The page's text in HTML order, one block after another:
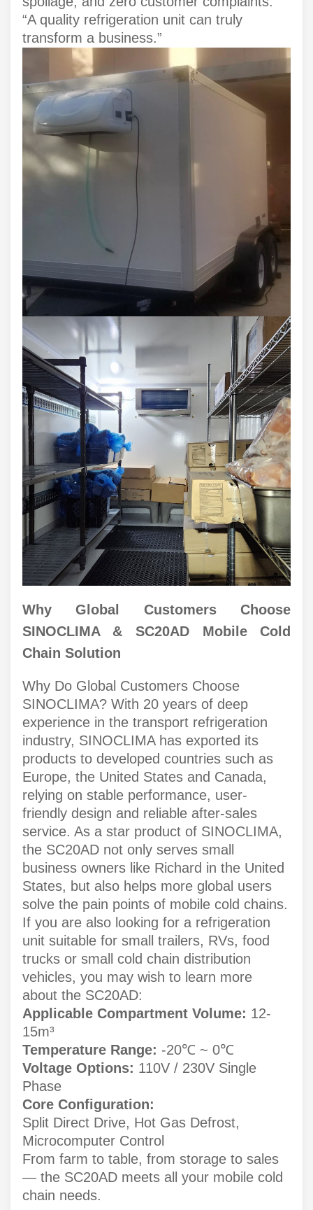
“A quality refrigeration unit can truly
transform a business.”
Why Global Customers Choose
SINOCLIMA & SC20AD Mobile Cold
Chain Solution
Why Do Global Customers Choose
SINOCLIMA? With 20 years of deep
experience in the transport refrigeration
industry, SINOCLIMA has exported its
products to developed countries such as
Europe, the United States and Canada,
relying on stable performance, user-
friendly design and reliable after-sales
service. As a star product of SINOCLIMA,
the SC20AD not only serves small
business owners like Richard in the United
States, but also helps more global users
solve the pain points of mobile cold chains.
If you are also looking for a refrigeration
unit suitable for small trailers, RVs, food
trucks or small cold chain distribution
vehicles, you may wish to learn more
about the SC20AD:
Applicable Compartment Volume: 12-
15m³
Temperature Range: -20℃ ~ 0℃
Voltage Options: 110V / 230V Single
Phase
Core Configuration:
Split Direct Drive, Hot Gas Defrost,
Microcomputer Control
From farm to table, from storage to sales
— the SC20AD meets all your mobile cold
chain needs.